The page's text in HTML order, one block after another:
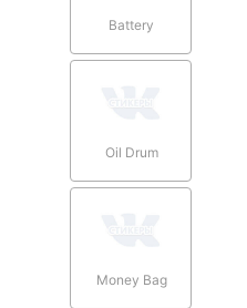
Battery
Oil Drum
Money Bag